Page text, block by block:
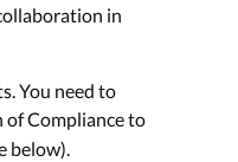
in
You need to
of Compliance to
below).